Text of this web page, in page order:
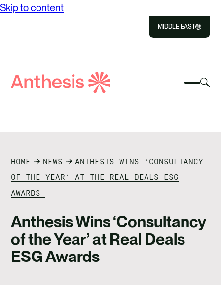
Skip to content
MIDDLE EAST
Select
OUR IMPACT
RESOURCES
CONTACT
Search
HOME NEWS
ANTHESIS WINS ‘CONSULTANCY
OF THE YEAR’ AT THE REAL DEALS ESG
AWARDS
Anthesis Wins ‘Consultancy
of the Year’ at Real Deals
ESG Awards